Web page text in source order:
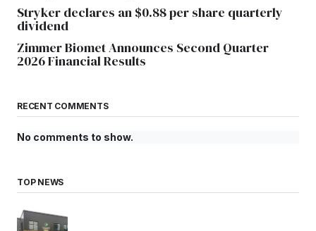
Stryker declares an $0.88 per share quarterly
dividend
Zimmer Biomet Announces Second Quarter
2026 Financial Results
RECENT COMMENTS
No comments to show.
TOP NEWS